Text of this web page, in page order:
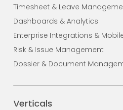
Timesheet & Leave
Dashboards & Analytics
Enterprise Integrations &
Risk & Issue Management
Dossier & Document
Verticals